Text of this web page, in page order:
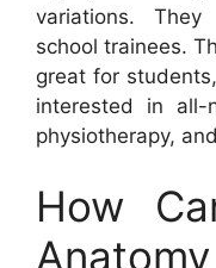
variations.
school trainees.
great for
interested in all-
physiotherapy,
How